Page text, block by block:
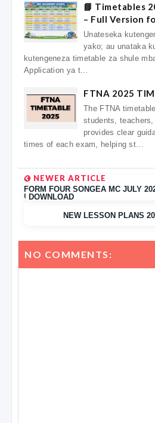
📘 Timetables
– Full Version
Unateseka
yako; au unataka
kutengeneza timetable za shule
Application ya t...
FTNA 2025
The FTNA
students,
provides clear
times of each exam, helping st...
NEWER ARTICLE
FORM FOUR SONGEA MC JULY
| DOWNLOAD
NEW LESSON PLANS
NO COMMENTS: